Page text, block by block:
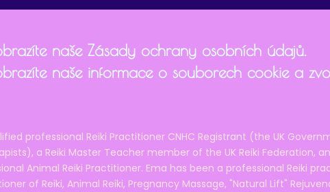
naše Zásady ochrany osobních údajů.
naše informace o souborech cookie a
professional Reiki Practitioner CNHC Registrant (the UK
a Reiki Master Teacher member of the UK Reiki Federation,
Animal Reiki Practitioner. Ema has been a professional Reiki
of Reiki, Animal Reiki, Pregnancy Massage, "Natural Lift"